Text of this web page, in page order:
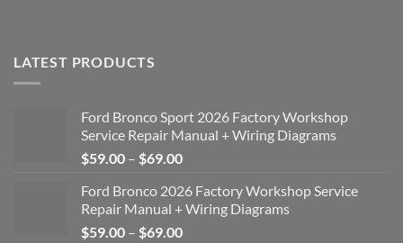
LATEST PRODUCTS
Ford Bronco Sport 2026 Factory Workshop
Service Repair Manual + Wiring Diagrams
$59.00 – $69.00Price
$59.00
through
$69.00
Ford Bronco 2026 Factory Workshop Service
Repair Manual + Wiring Diagrams
$59.00 – $69.00Price